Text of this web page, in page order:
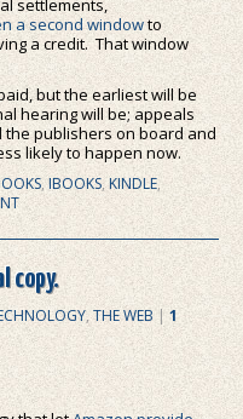
settlements,
a second windowto
a credit. That window
but the earliest will be
hearing will be; appeals
publishers on board and
likely to happen now.
,IBOOKS,KINDLE,
copy.
,THE WEB | 1